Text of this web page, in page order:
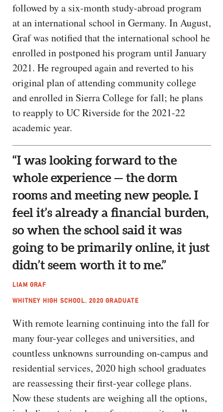
followed by a six-month study-abroad program
at an international school in Germany. In August,
Graf was notified that the international school he
enrolled in postponed his program until January
2021. He regrouped again and reverted to his
original plan of attending community college
and enrolled in Sierra College for fall; he plans
to reapply to UC Riverside for the 2021-22
academic year.
“I was looking forward to the
whole experience — the dorm
rooms and meeting new people. I
feel it’s already a financial burden,
so when the school said it was
going to be primarily online, it just
didn’t seem worth it to me.”
LIAM GRAF
WHITNEY HIGH SCHOOL, 2020 GRADUATE
With remote learning continuing into the fall for
many four-year colleges and universities, and
countless unknowns surrounding on-campus and
residential services, 2020 high school graduates
are reassessing their first-year college plans.
Now these students are weighing all the options,